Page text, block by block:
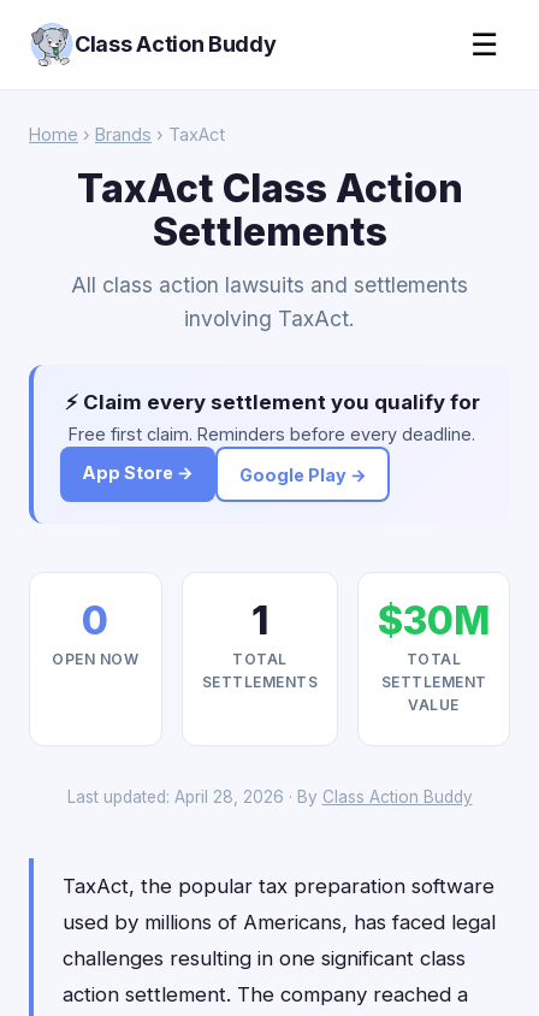
Class Action Buddy ☰
Home › Brands › TaxAct
TaxAct Class Action
Settlements
All class action lawsuits and settlements
involving TaxAct.
⚡ Claim every settlement you qualify for
Free first claim. Reminders before every deadline.
App Store →
Google Play →
0
OPEN NOW
1
TOTAL
SETTLEMENTS
$30M
TOTAL
SETTLEMENT
VALUE
Last updated: April 28, 2026 · By Class Action Buddy
TaxAct, the popular tax preparation software
used by millions of Americans, has faced legal
challenges resulting in one significant class
action settlement. The company reached a